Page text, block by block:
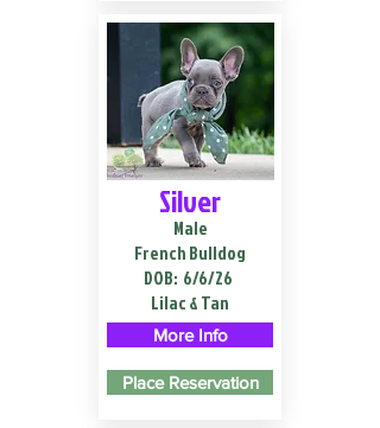
Silver
Male
French Bulldog
DOB: 6/6/26
Lilac & Tan
More Info
Place Reservation